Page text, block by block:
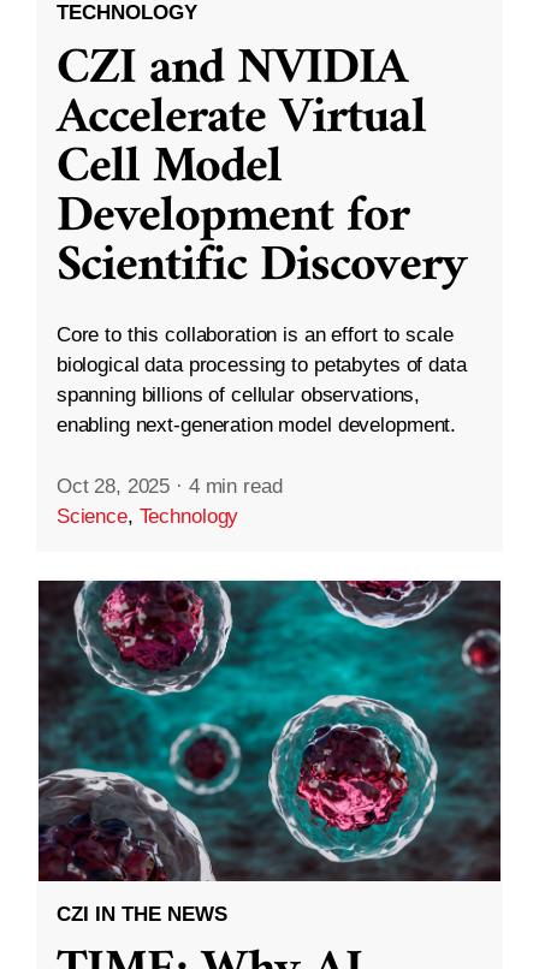
TECHNOLOGY
CZI and NVIDIA
Accelerate Virtual
Cell Model
Development for
Scientific Discovery
Core to this collaboration is an effort to scale
biological data processing to petabytes of data
spanning billions of cellular observations,
enabling next-generation model development.
Oct 28, 2025 · 4 min read
Science, Technology
CZI IN THE NEWS